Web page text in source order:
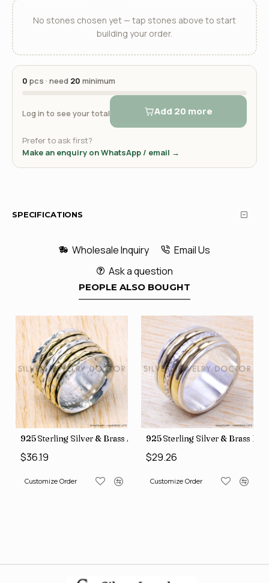
No stones chosen yet — tap stones above to start
building your order.
0 pcs · need 20 minimum
Log in to see your total Add 20 more
Prefer to ask first?
Make an enquiry on WhatsApp / email →
SPECIFICATIONS
Wholesale Inquiry
Email Us
Ask a question
PEOPLE ALSO BOUGHT
Rings SJWR-41
Direct Jewelry Wholesale Rings, crafted in India SJWR-35
925 Sterling Silver & Brass Authentic Jewelry Wholesale Price
$36.19
Customize Order
925 Sterling Silver & Brass
$29.26
Customize Order